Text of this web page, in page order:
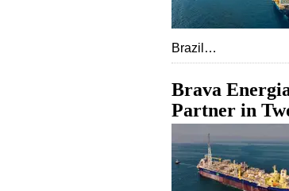
Brazil…
Brava
Partner in